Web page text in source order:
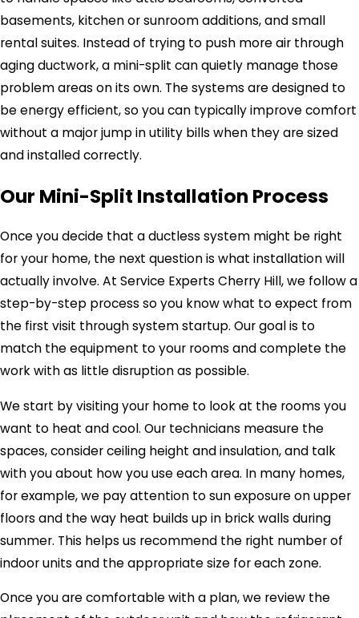
basements, kitchen or sunroom additions, and small
rental suites. Instead of trying to push more air through
aging ductwork, a mini-split can quietly manage those
problem areas on its own. The systems are designed to
be energy efficient, so you can typically improve comfort
without a major jump in utility bills when they are sized
and installed correctly.
Our Mini-Split Installation Process
Once you decide that a ductless system might be right
for your home, the next question is what installation will
actually involve. At Service Experts Cherry Hill, we follow a
step-by-step process so you know what to expect from
the first visit through system startup. Our goal is to
match the equipment to your rooms and complete the
work with as little disruption as possible.
We start by visiting your home to look at the rooms you
want to heat and cool. Our technicians measure the
spaces, consider ceiling height and insulation, and talk
with you about how you use each area. In many homes,
for example, we pay attention to sun exposure on upper
floors and the way heat builds up in brick walls during
summer. This helps us recommend the right number of
indoor units and the appropriate size for each zone.
Once you are comfortable with a plan, we review the